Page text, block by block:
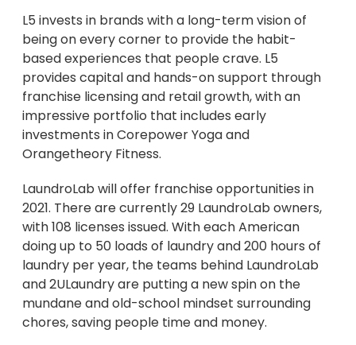
L5 invests in brands with a long-term vision of
being on every corner to provide the habit-
based experiences that people crave. L5
provides capital and hands-on support through
franchise licensing and retail growth, with an
impressive portfolio that includes early
investments in Corepower Yoga and
Orangetheory Fitness.
LaundroLab will offer franchise opportunities in
2021. There are currently 29 LaundroLab owners,
with 108 licenses issued. With each American
doing up to 50 loads of laundry and 200 hours of
laundry per year, the teams behind LaundroLab
and 2ULaundry are putting a new spin on the
mundane and old-school mindset surrounding
chores, saving people time and money.